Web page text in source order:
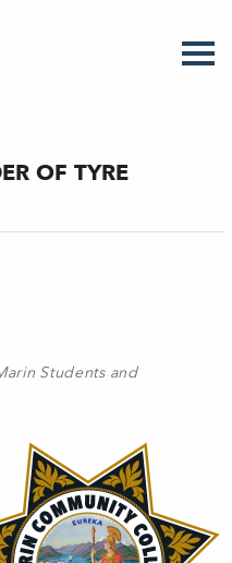
OF TYRE
Students and